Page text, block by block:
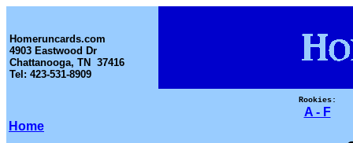
Homeruncards.com
4903 Eastwood Dr
Chattanooga, TN 37416
Tel: 423-531-8909
Home
Rookies:
A - F